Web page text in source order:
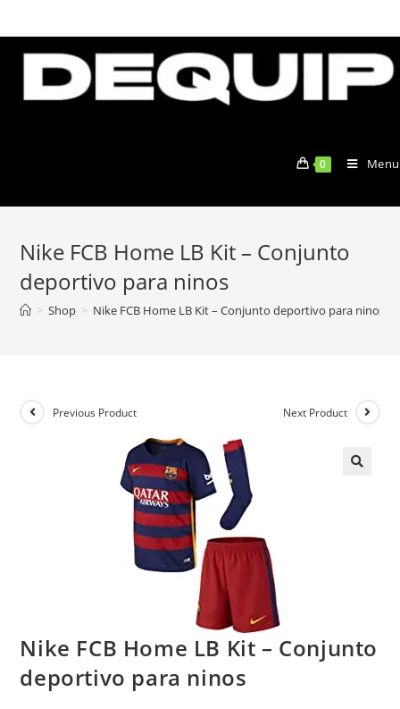
to
content
0 Menu
Nike FCB Home LB Kit – Conjunto
deportivo para ninos
> Shop > Nike FCB Home LB Kit – Conjunto deportivo para ninos
Previous Product Next Product
Nike FCB Home LB Kit – Conjunto
deportivo para ninos